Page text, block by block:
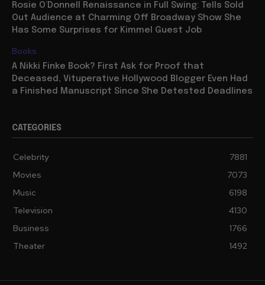
Rosie O’Donnell Renaissance in Full Swing: Tells Sold
Out Audience at Charming Off Broadway Show She
Has Some Surprises for Kimmel Guest Job
Books
A Nikki Finke Book? First Ask for Proof that
Deceased, Vituperative Hollywood Blogger Even Had
a Finished Manuscript Since She Detested Deadlines
CATEGORIES
Celebrity
7881
Movies
7073
Music
6198
Television
4130
Business
1766
Theater
1492